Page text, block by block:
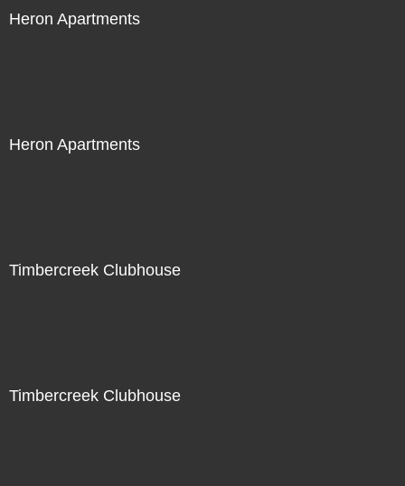
Heron Apartments
Heron Apartments
Timbercreek Clubhouse
Timbercreek Clubhouse